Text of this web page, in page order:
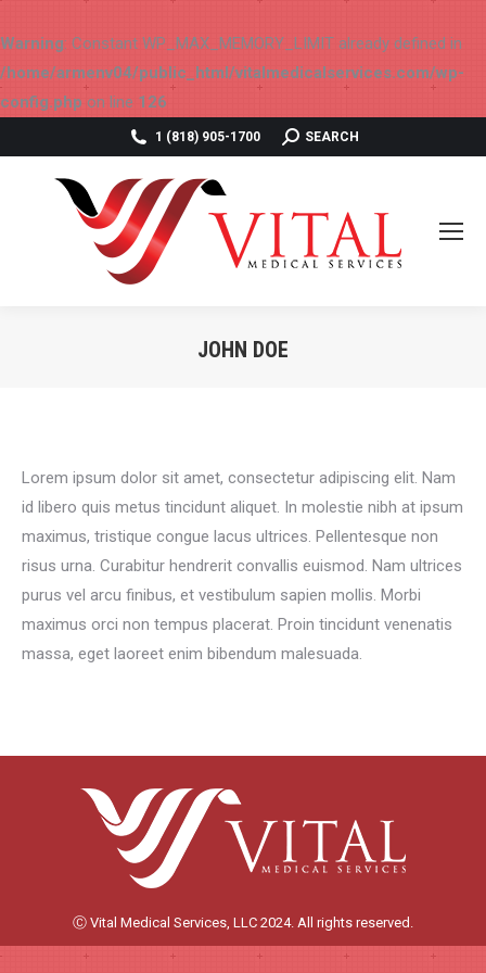
Warning: Constant WP_MAX_MEMORY_LIMIT already defined in
/home/armenv04/public_html/vitalmedicalservices.com/wp-
config.php on line 126
1 (818) 905-1700 SEARCH:
SEARCH
JOHN DOE
Lorem ipsum dolor sit amet, consectetur adipiscing elit. Nam
id libero quis metus tincidunt aliquet. In molestie nibh at ipsum
maximus, tristique congue lacus ultrices. Pellentesque non
risus urna. Curabitur hendrerit convallis euismod. Nam ultrices
purus vel arcu finibus, et vestibulum sapien mollis. Morbi
maximus orci non tempus placerat. Proin tincidunt venenatis
massa, eget laoreet enim bibendum malesuada.
Ⓒ Vital Medical Services, LLC 2024. All rights reserved.